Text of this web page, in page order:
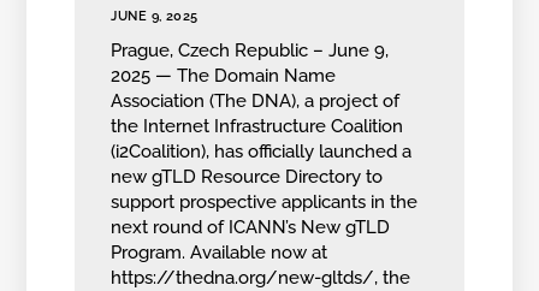
JUNE 9, 2025
Prague, Czech Republic – June 9,
2025 — The Domain Name
Association (The DNA), a project of
the Internet Infrastructure Coalition
(i2Coalition), has officially launched a
new gTLD Resource Directory to
support prospective applicants in the
next round of ICANN’s New gTLD
Program. Available now at
https://thedna.org/new-gltds/, the